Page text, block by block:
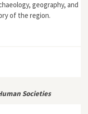
geography, and
of the region.
Societies